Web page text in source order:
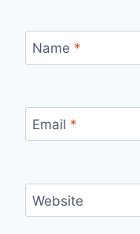
Name *
Email *
Website